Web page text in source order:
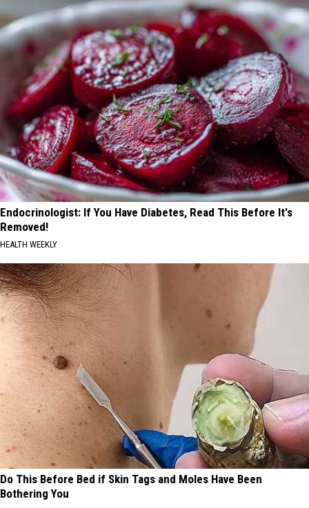
Endocrinologist: If You Have Diabetes, Read This Before It's
Removed!
HEALTH WEEKLY
Do This Before Bed if Skin Tags and Moles Have Been
Bothering You